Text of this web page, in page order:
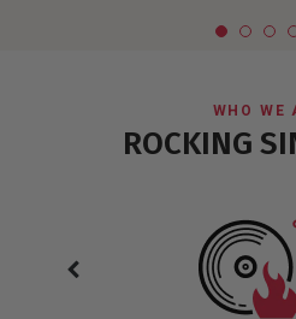
WHO WE
ROCKING